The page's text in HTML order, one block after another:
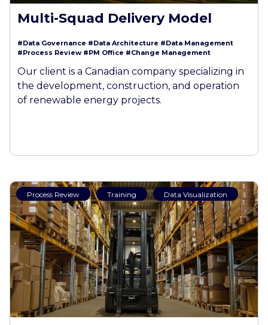
Multi-Squad Delivery Model
#Data Governance #Data Architecture #Data Management
#Process Review #PM Office #Change Management
Our client is a Canadian company specializing in
the development, construction, and operation
of renewable energy projects.
Process Review Training Data Visualization